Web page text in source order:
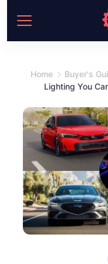
content
Home Buyer's
Lighting You